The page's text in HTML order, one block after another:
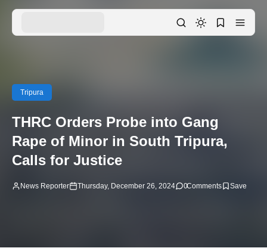
Tripura
THRC Orders Probe into Gang
Rape of Minor in South Tripura,
Calls for Justice
News Reporter Thursday, December 26, 2024 0Comments